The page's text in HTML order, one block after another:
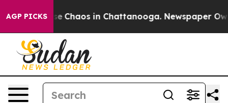
AGP PICKS
Collapse Chaos in Chattanooga. Newspaper